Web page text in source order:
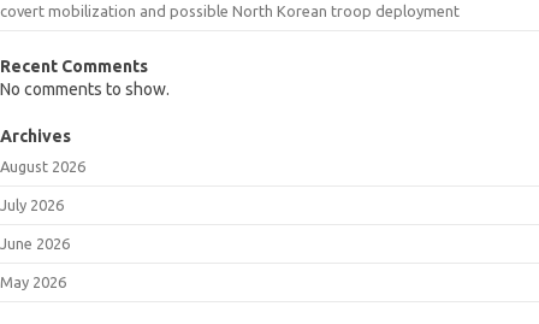
covert mobilization and possible North Korean troop deployment
Recent Comments
No comments to show.
Archives
August 2026
July 2026
June 2026
May 2026